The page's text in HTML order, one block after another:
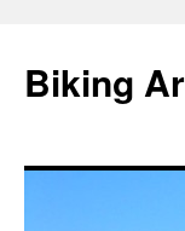
content
Biking